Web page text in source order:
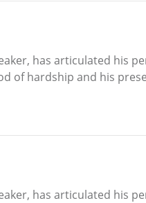
has articulated his
of hardship and his
has articulated his